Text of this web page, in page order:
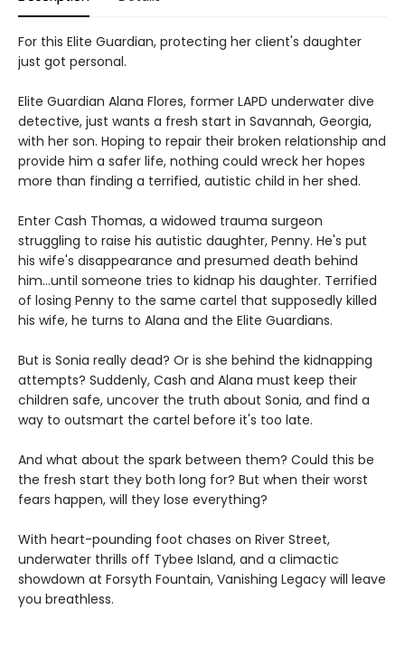
For this Elite Guardian, protecting her client's daughter
just got personal.
Elite Guardian Alana Flores, former LAPD underwater dive
detective, just wants a fresh start in Savannah, Georgia,
with her son. Hoping to repair their broken relationship and
provide him a safer life, nothing could wreck her hopes
more than finding a terrified, autistic child in her shed.
Enter Cash Thomas, a widowed trauma surgeon
struggling to raise his autistic daughter, Penny. He's put
his wife's disappearance and presumed death behind
him...until someone tries to kidnap his daughter. Terrified
of losing Penny to the same cartel that supposedly killed
his wife, he turns to Alana and the Elite Guardians.
But is Sonia really dead? Or is she behind the kidnapping
attempts? Suddenly, Cash and Alana must keep their
children safe, uncover the truth about Sonia, and find a
way to outsmart the cartel before it's too late.
And what about the spark between them? Could this be
the fresh start they both long for? But when their worst
fears happen, will they lose everything?
With heart-pounding foot chases on River Street,
underwater thrills off Tybee Island, and a climactic
showdown at Forsyth Fountain, Vanishing Legacy will leave
you breathless.